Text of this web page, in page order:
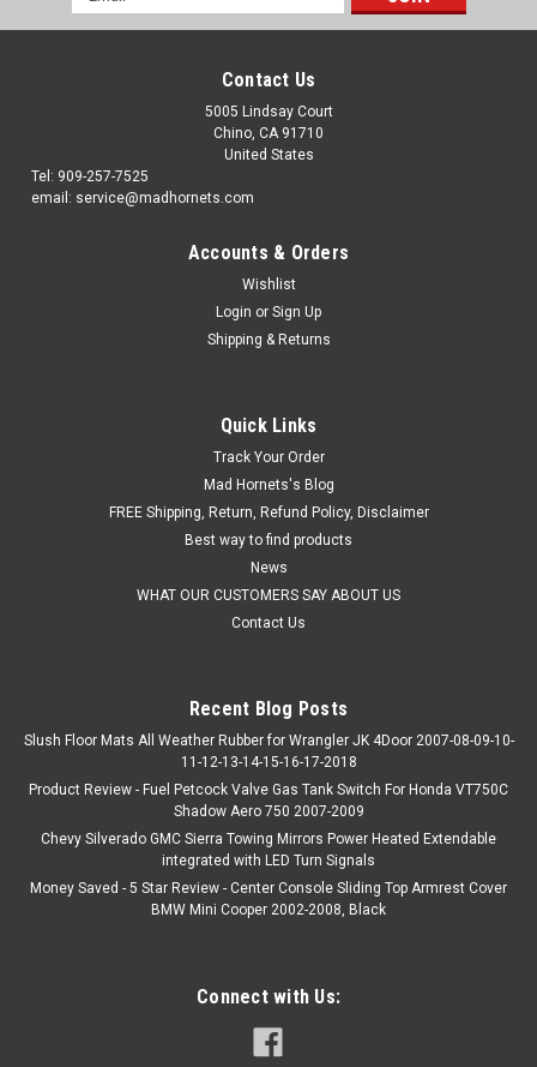
Address
Contact Us
5005 Lindsay Court
Chino, CA 91710
United States
Tel: 909-257-7525
email: service@madhornets.com
Accounts & Orders
Wishlist
Login or Sign Up
Shipping & Returns
Quick Links
Track Your Order
Mad Hornets's Blog
FREE Shipping, Return, Refund Policy, Disclaimer
Best way to find products
News
WHAT OUR CUSTOMERS SAY ABOUT US
Contact Us
Recent Blog Posts
Slush Floor Mats All Weather Rubber for Wrangler JK 4Door 2007-08-09-10-
11-12-13-14-15-16-17-2018
Product Review - Fuel Petcock Valve Gas Tank Switch For Honda VT750C
Shadow Aero 750 2007-2009
Chevy Silverado GMC Sierra Towing Mirrors Power Heated Extendable
integrated with LED Turn Signals
Money Saved - 5 Star Review - Center Console Sliding Top Armrest Cover
BMW Mini Cooper 2002-2008, Black
Connect with Us: